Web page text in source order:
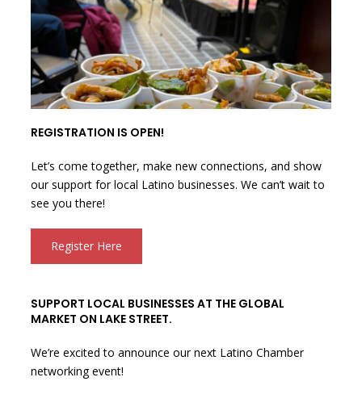
REGISTRATION IS OPEN!
Let’s come together, make new connections, and show
our support for local Latino businesses. We can’t wait to
see you there!
Register Here
SUPPORT LOCAL BUSINESSES AT THE GLOBAL
MARKET ON LAKE STREET.
We’re excited to announce our next Latino Chamber
networking event!